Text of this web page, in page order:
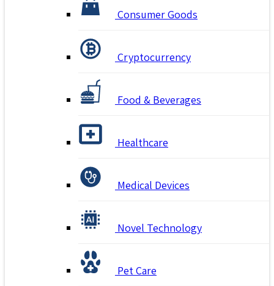
Consumer Goods
Cryptocurrency
Food & Beverages
Healthcare
Medical Devices
Novel Technology
Pet Care